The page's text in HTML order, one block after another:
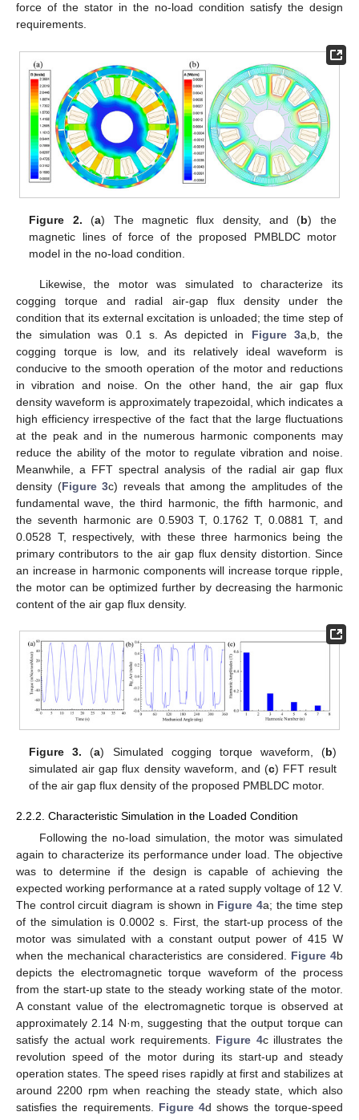
force of the stator in the no-load condition satisfy the design
requirements.
Figure 2. (a) The magnetic flux density, and (b) the
magnetic lines of force of the proposed PMBLDC motor
model in the no-load condition.
Likewise, the motor was simulated to characterize its
cogging torque and radial air-gap flux density under the
condition that its external excitation is unloaded; the time step of
the simulation was 0.1 s. As depicted in Figure 3a,b, the
cogging torque is low, and its relatively ideal waveform is
conducive to the smooth operation of the motor and reductions
in vibration and noise. On the other hand, the air gap flux
density waveform is approximately trapezoidal, which indicates a
high efficiency irrespective of the fact that the large fluctuations
at the peak and in the numerous harmonic components may
reduce the ability of the motor to regulate vibration and noise.
Meanwhile, a FFT spectral analysis of the radial air gap flux
density (Figure 3c) reveals that among the amplitudes of the
fundamental wave, the third harmonic, the fifth harmonic, and
the seventh harmonic are 0.5903 T, 0.1762 T, 0.0881 T, and
0.0528 T, respectively, with these three harmonics being the
primary contributors to the air gap flux density distortion. Since
an increase in harmonic components will increase torque ripple,
the motor can be optimized further by decreasing the harmonic
content of the air gap flux density.
Figure 3. (a) Simulated cogging torque waveform, (b)
simulated air gap flux density waveform, and (c) FFT result
of the air gap flux density of the proposed PMBLDC motor.
2.2.2. Characteristic Simulation in the Loaded Condition
Following the no-load simulation, the motor was simulated
again to characterize its performance under load. The objective
was to determine if the design is capable of achieving the
expected working performance at a rated supply voltage of 12 V.
The control circuit diagram is shown in Figure 4a; the time step
of the simulation is 0.0002 s. First, the start-up process of the
motor was simulated with a constant output power of 415 W
when the mechanical characteristics are considered. Figure 4b
depicts the electromagnetic torque waveform of the process
from the start-up state to the steady working state of the motor.
A constant value of the electromagnetic torque is observed at
approximately 2.14 N·m, suggesting that the output torque can
satisfy the actual work requirements. Figure 4c illustrates the
revolution speed of the motor during its start-up and steady
operation states. The speed rises rapidly at first and stabilizes at
around 2200 rpm when reaching the steady state, which also
satisfies the requirements. Figure 4d shows the torque-speed
12. May
13. May
14. May
15. May
16. May
17. May
18. May
19. May
20. May
22. May
23. May
24. May
25. May
26. May
27. May
28. May
29. May
30. May
1. Jun
2. Jun
3. Jun
4. Jun
5. Jun
6. Jun
7. Jun
8. Jun
9. Jun
11. Jun
12. Jun
13. Jun
14. Jun
15. Jun
16. Jun
17. Jun
18. Jun
19. Jun
21. Jun
22. Jun
23. Jun
24. Jun
25. Jun
26. Jun
27. Jun
28. Jun
29. Jun
1. Jul
2. Jul
3. Jul
4. Jul
5. Jul
6. Jul
7. Jul
8. Jul
9. Jul
11. Jul
12. Jul
13. Jul
14. Jul
15. Jul
16. Jul
17. Jul
18. Jul
19. Jul
21. Jul
22. Jul
23. Jul
24. Jul
25. Jul
26. Jul
27. Jul
28. Jul
29. Jul
31. Jul
1. Aug
2. Aug
3. Aug
4. Aug
5. Aug
6. Aug
7. Aug
8. Aug